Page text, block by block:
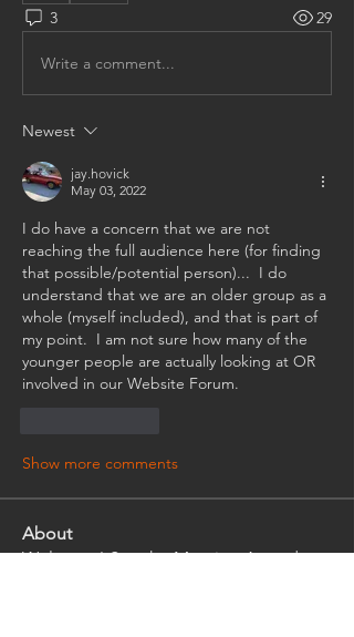
3 29
Write a comment...
Newest
jay.hovick
May 03, 2022
I do have a concern that we are not
reaching the full audience here (for finding
that possible/potential person)...  I do
understand that we are an older group as a
whole (myself included), and that is part of
my point.  I am not sure how many of the
younger people are actually looking at OR
involved in our Website Forum.
Show more comments
About
Welcome! See the Meeting Agenda.